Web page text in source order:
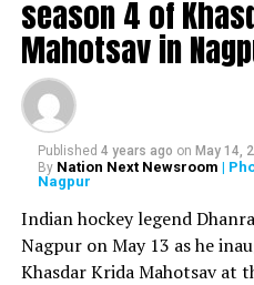
black laws, I will return my
Singh, who also fought Lok
Congress ticket,
Haryanas border with Delhi.
our big brother Punjab is
Haryana lag behind. I’d
their ‘roti’. Today when they
as their brother. Other
come but they have
in trouble. They say they’re
season 4 of
Mahotsav in
Published 4 years ago on May 14,
By Nation Next Newsroom |
Nagpur
Indian hockey legend
Nagpur on May 13 as he
Khasdar Krida Mahotsav at